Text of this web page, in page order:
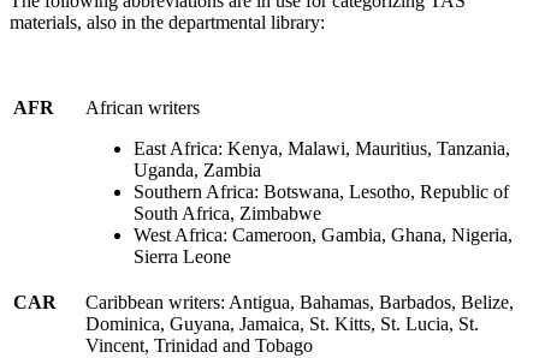
materials, also in the departmental library:
AFR
African writers
East Africa: Kenya, Malawi, Mauritius, Tanzania,
Uganda, Zambia
Southern Africa: Botswana, Lesotho, Republic of
South Africa, Zimbabwe
West Africa: Cameroon, Gambia, Ghana, Nigeria,
Sierra Leone
CAR
Caribbean writers: Antigua, Bahamas, Barbados, Belize,
Dominica, Guyana, Jamaica, St. Kitts, St. Lucia, St.
Vincent, Trinidad and Tobago